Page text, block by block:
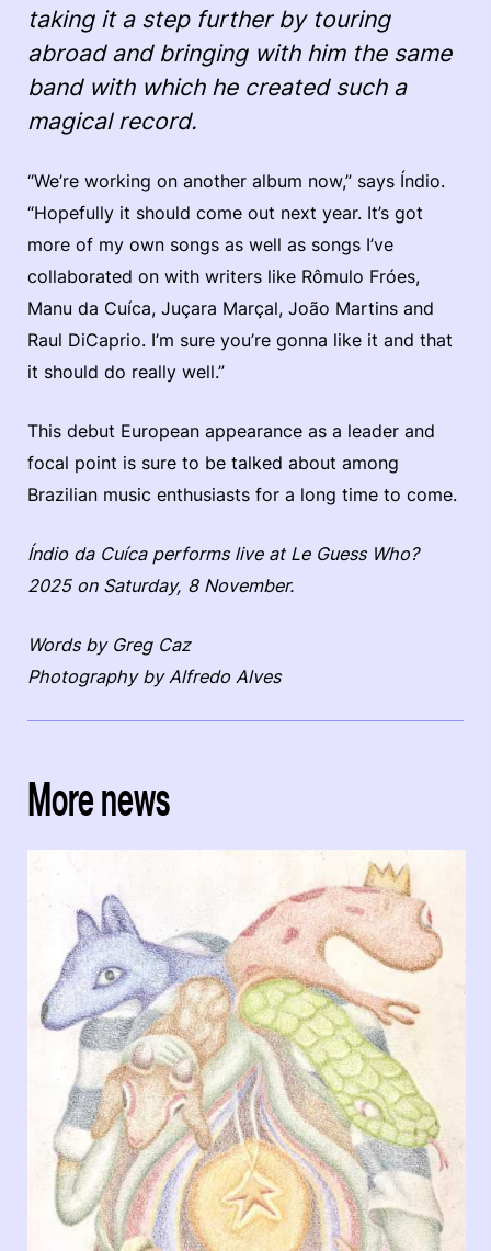
taking it a step further by touring
abroad and bringing with him the same
band with which he created such a
magical record.
“We’re working on another album now,” says Índio.
“Hopefully it should come out next year. It’s got
more of my own songs as well as songs I’ve
collaborated on with writers like Rômulo Fróes,
Manu da Cuíca, Juçara Marçal, João Martins and
Raul DiCaprio. I’m sure you’re gonna like it and that
it should do really well.”
This debut European appearance as a leader and
focal point is sure to be talked about among
Brazilian music enthusiasts for a long time to come.
Índio da Cuíca performs live at Le Guess Who?
2025 on Saturday, 8 November.
Words by Greg Caz
Photography by Alfredo Alves
More news